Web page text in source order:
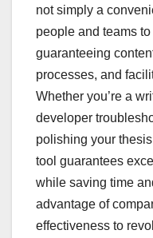
not simply a
people and teams
guaranteeing
processes, and
Whether you’re a
developer
polishing your
tool guarantees
while saving time
advantage of
effectiveness to